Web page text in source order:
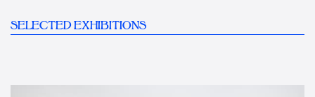
SELECTED EXHIBITIONS